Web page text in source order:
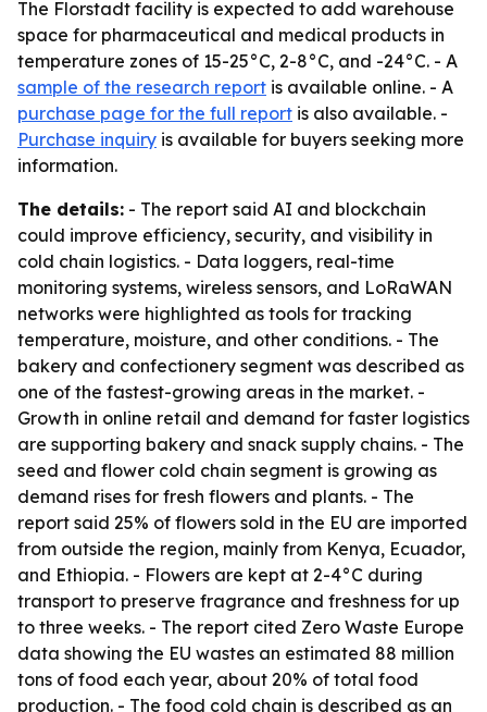
The Florstadt facility is expected to add warehouse
space for pharmaceutical and medical products in
temperature zones of 15-25°C, 2-8°C, and -24°C. - A
sample of the research report is available online. - A
purchase page for the full report is also available. -
Purchase inquiry is available for buyers seeking more
information.
The details: - The report said AI and blockchain
could improve efficiency, security, and visibility in
cold chain logistics. - Data loggers, real-time
monitoring systems, wireless sensors, and LoRaWAN
networks were highlighted as tools for tracking
temperature, moisture, and other conditions. - The
bakery and confectionery segment was described as
one of the fastest-growing areas in the market. -
Growth in online retail and demand for faster logistics
are supporting bakery and snack supply chains. - The
seed and flower cold chain segment is growing as
demand rises for fresh flowers and plants. - The
report said 25% of flowers sold in the EU are imported
from outside the region, mainly from Kenya, Ecuador,
and Ethiopia. - Flowers are kept at 2-4°C during
transport to preserve fragrance and freshness for up
to three weeks. - The report cited Zero Waste Europe
data showing the EU wastes an estimated 88 million
tons of food each year, about 20% of total food
production. - The food cold chain is described as an